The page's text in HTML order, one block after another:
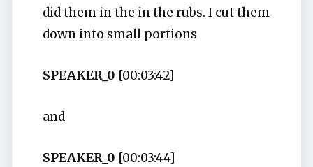
did them in the in the rubs. I cut them
down into small portions
SPEAKER_0 [00:03:42]
and
SPEAKER_0 [00:03:44]